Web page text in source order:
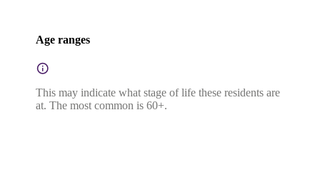
Age ranges
This may indicate what stage of life these residents are
at. The most common is 60+.